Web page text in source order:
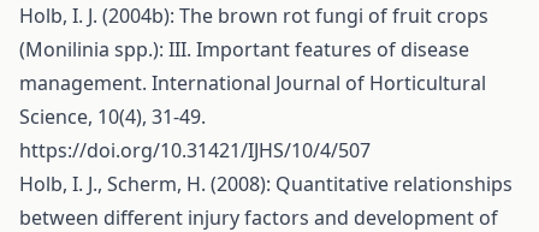
Holb, I. J. (2004b): The brown rot fungi of fruit crops
(Monilinia spp.): III. Important features of disease
management. International Journal of Horticultural
Science, 10(4), 31-49.
https://doi.org/10.31421/IJHS/10/4/507
Holb, I. J., Scherm, H. (2008): Quantitative relationships
between different injury factors and development of